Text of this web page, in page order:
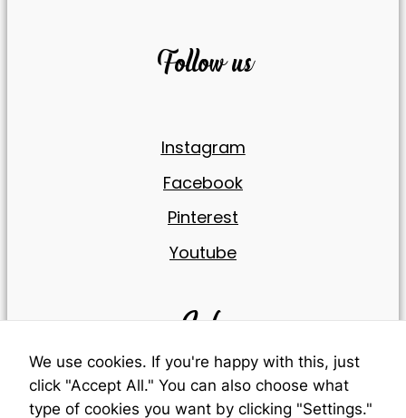
Follow us
Instagram
Facebook
Pinterest
Youtube
Info
Cookies
We use cookies. If you're happy with this, just
click "Accept All." You can also choose what
type of cookies you want by clicking "Settings."